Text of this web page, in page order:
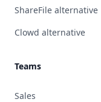
ShareFile alternative
Clowd alternative
Teams
Sales